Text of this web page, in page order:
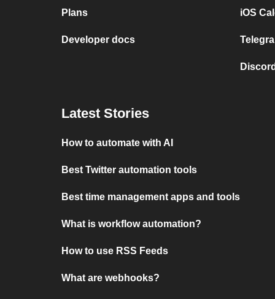
Plans
Developer docs
iOS
Latest Stories
How to automate with AI
Best Twitter automation tools
Best time management apps and tools
What is workflow automation?
How to use RSS Feeds
What are webhooks?